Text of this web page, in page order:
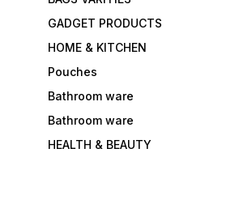
GADGET PRODUCTS
HOME & KITCHEN
Pouches
Bathroom ware
Bathroom ware
HEALTH & BEAUTY